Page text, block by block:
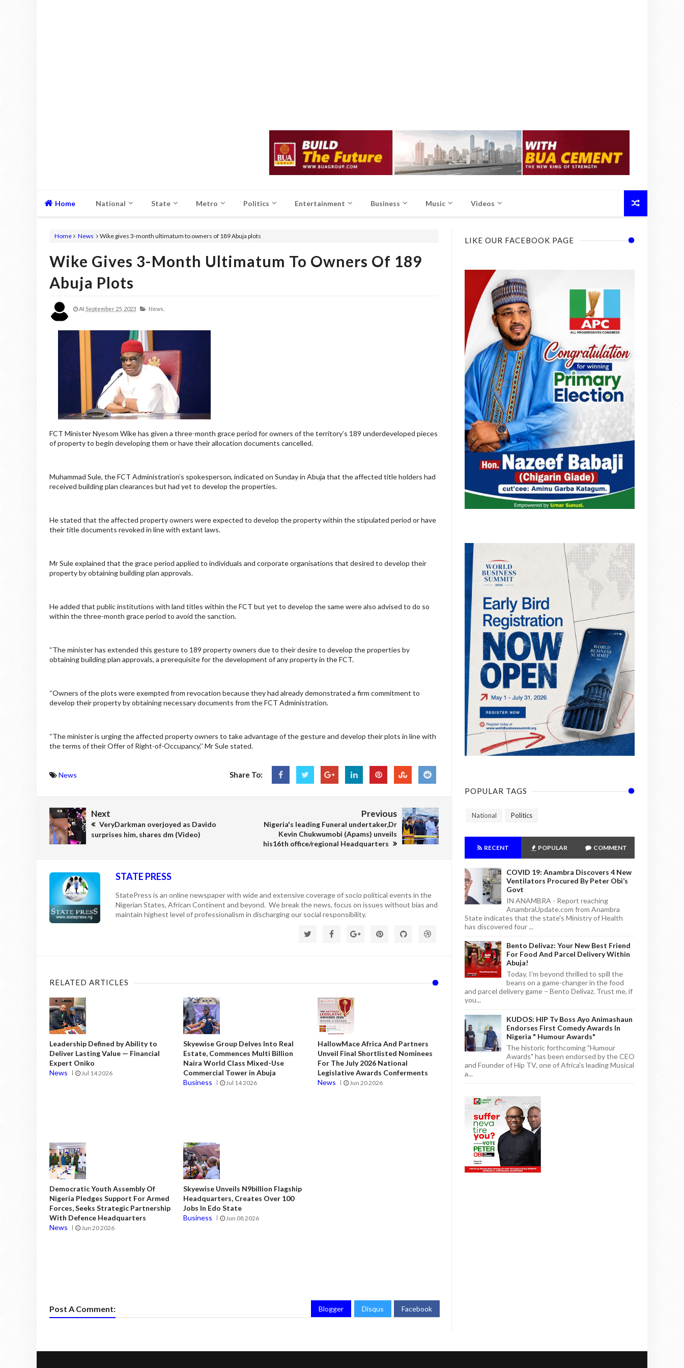
Home National State Metro Politics Entertainment Business Music Videos
Home News Wike gives 3-month ultimatum to owners of 189 Abuja plots
Wike Gives 3-Month Ultimatum To Owners Of 189
Abuja Plots
At September 25, 2023 News,
FCT Minister Nyesom Wike has given a three-month grace period for owners of the territory’s 189 underdeveloped pieces
of property to begin developing them or have their allocation documents cancelled.
Muhammad Sule, the FCT Administration’s spokesperson, indicated on Sunday in Abuja that the affected title holders had
received building plan clearances but had yet to develop the properties.
He stated that the affected property owners were expected to develop the property within the stipulated period or have
their title documents revoked in line with extant laws.
Mr Sule explained that the grace period applied to individuals and corporate organisations that desired to develop their
property by obtaining building plan approvals.
He added that public institutions with land titles within the FCT but yet to develop the same were also advised to do so
within the three-month grace period to avoid the sanction.
“The minister has extended this gesture to 189 property owners due to their desire to develop the properties by
obtaining building plan approvals, a prerequisite for the development of any property in the FCT.
“Owners of the plots were exempted from revocation because they had already demonstrated a firm commitment to
develop their property by obtaining necessary documents from the FCT Administration.
“The minister is urging the affected property owners to take advantage of the gesture and develop their plots in line with
the terms of their Offer of Right-of-Occupancy,’’ Mr Sule stated.
News Share To:
Next
VeryDarkman overjoyed as Davido
surprises him, shares dm (Video)
Previous
Nigeria's leading Funeral undertaker,Dr
Kevin Chukwumobi (Apams) unveils
his16th office/regional Headquarters
STATE PRESS
StatePress is an online newspaper with wide and extensive coverage of socio political events in the
Nigerian States, African Continent and beyond. We break the news, focus on issues without bias and
maintain highest level of professionalism in discharging our social responsibility.
RELATED ARTICLES
Leadership Defined by Ability to
Deliver Lasting Value — Financial
Expert Oniko
News
Jul 14 2026
Skyewise Group Delves Into Real
Estate, Commences Multi Billion
Naira World Class Mixed-Use
Commercial Tower in Abuja
Business
Jul 14 2026
HallowMace Africa And Partners
Unveil Final Shortlisted Nominees
For The July 2026 National
Legislative Awards Conferments
News
Jun 20 2026
Democratic Youth Assembly Of
Nigeria Pledges Support For Armed
Forces, Seeks Strategic Partnership
With Defence Headquarters
News
Jun 20 2026
Skyewise Unveils N9billion Flagship
Headquarters, Creates Over 100
Jobs In Edo State
Business
Jun 08 2026
Post A Comment: Blogger Disqus Facebook
LIKE OUR FACEBOOK PAGE
POPULAR TAGS
National Politics
RECENT POPULAR COMMENT
COVID 19: Anambra Discovers 4 New
Ventilators Procured By Peter Obi’s
Govt
IN ANAMBRA - Report reaching
AnambraUpdate.com from Anambra
State indicates that the state's Ministry of Health
has discovered four ...
Bento Delivaz: Your New Best Friend
For Food And Parcel Delivery Within
Abuja!
Today, I'm beyond thrilled to spill the
beans on a game-changer in the food
and parcel delivery game – Bento Delivaz. Trust me, if
you...
KUDOS: HIP Tv Boss Ayo Animashaun
Endorses First Comedy Awards In
Nigeria " Humour Awards"
The historic forthcoming "Humour
Awards" has been endorsed by the CEO
and Founder of Hip TV, one of Africa's leading Musical
a...